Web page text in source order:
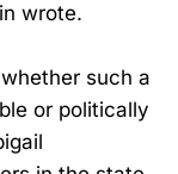
wrote.
such a
or politically